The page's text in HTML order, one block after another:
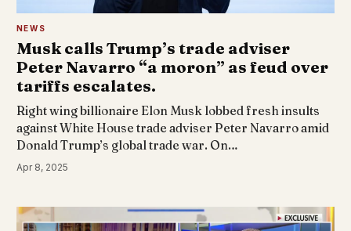
NEWS
Musk calls Trump’s trade adviser
Peter Navarro “a moron” as feud over
tariffs escalates.
Right wing billionaire Elon Musk lobbed fresh insults
against White House trade adviser Peter Navarro amid
Donald Trump’s global trade war. On…
Apr 8, 2025